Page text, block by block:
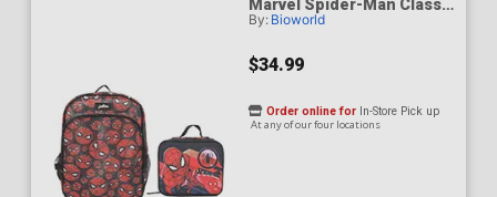
Marvel Spider-Man Classic
Printed Mesh 16-Inch
Lunch Kit
By: Bioworld
$34.99
Order online for In-Store Pick up
At any of our four locations